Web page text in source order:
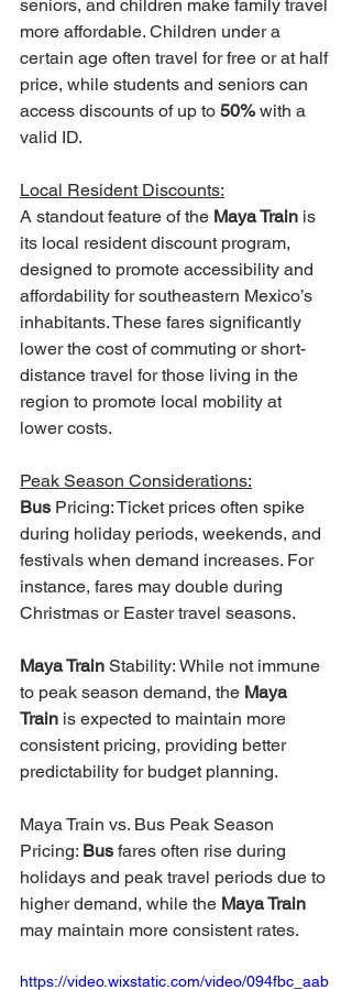
seniors, and children make family travel
more affordable. Children under a
certain age often travel for free or at half
price, while students and seniors can
access discounts of up to 50% with a
valid ID.
Local Resident Discounts:
A standout feature of the Maya Train is
its local resident discount program,
designed to promote accessibility and
affordability for southeastern Mexico’s
inhabitants. These fares significantly
lower the cost of commuting or short-
distance travel for those living in the
region to promote local mobility at
lower costs.
Peak Season Considerations:
Bus Pricing: Ticket prices often spike
during holiday periods, weekends, and
festivals when demand increases. For
instance, fares may double during
Christmas or Easter travel seasons.
Maya Train Stability: While not immune
to peak season demand, the Maya
Train is expected to maintain more
consistent pricing, providing better
predictability for budget planning.
Maya Train vs. Bus Peak Season
Pricing: Bus fares often rise during
holidays and peak travel periods due to
higher demand, while the Maya Train
may maintain more consistent rates.
https://video.wixstatic.com/video/094fbc_aab